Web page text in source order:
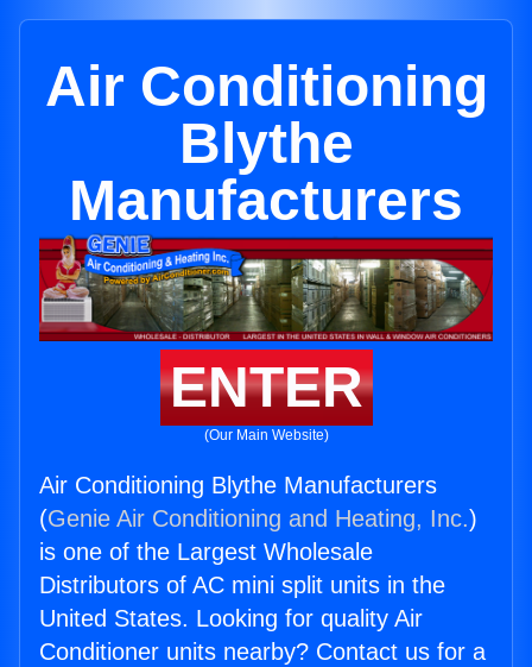
Air Conditioning
Blythe
Manufacturers
ENTER
(Our Main Website)
Air Conditioning Blythe Manufacturers
(Genie Air Conditioning and Heating, Inc.)
is one of the Largest Wholesale
Distributors of AC mini split units in the
United States. Looking for quality Air
Conditioner units nearby? Contact us for a